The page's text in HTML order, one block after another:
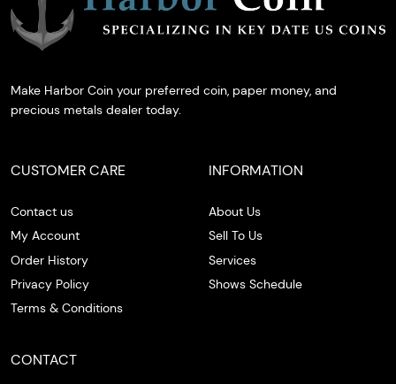
Make Harbor Coin your preferred coin, paper money, and
precious metals dealer today.
CUSTOMER CARE
Contact us
My Account
Order History
Privacy Policy
Terms & Conditions
INFORMATION
About Us
Sell To Us
Services
Shows Schedule
CONTACT